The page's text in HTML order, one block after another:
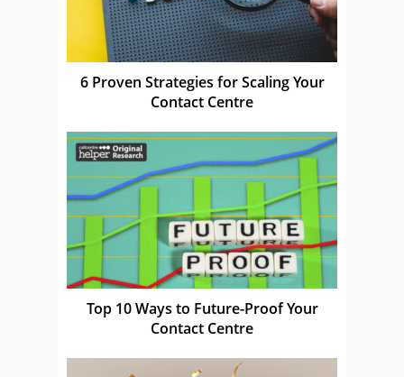
6 Proven Strategies for Scaling Your
Contact Centre
Top 10 Ways to Future-Proof Your
Contact Centre